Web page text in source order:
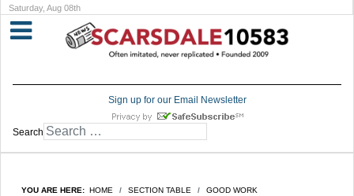
Saturday, Aug 08th
Sign up for our Email Newsletter
Search
YOU ARE HERE: HOME SECTION TABLE GOOD WORK